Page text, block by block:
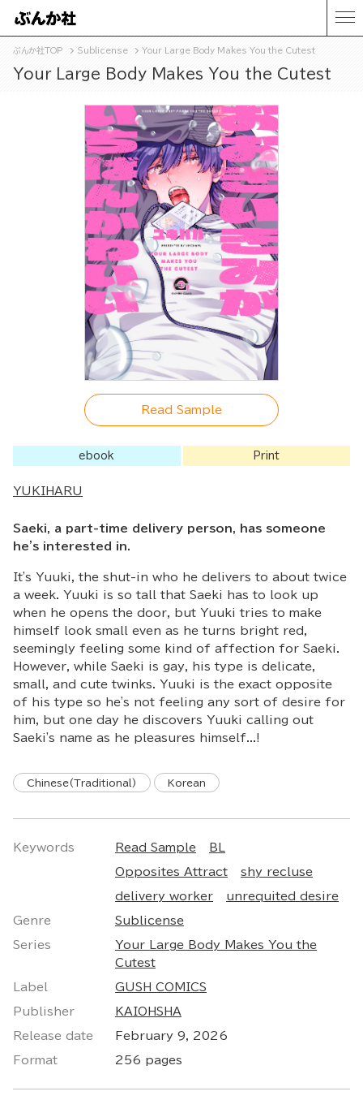
ぶんか社TOP Sublicense Your Large Body Makes You the Cutest
Your Large Body Makes You the Cutest
Read Sample
ebook Print
YUKIHARU
Saeki, a part-time delivery person, has someone
he's interested in.
It's Yuuki, the shut-in who he delivers to about twice
a week. Yuuki is so tall that Saeki has to look up
when he opens the door, but Yuuki tries to make
himself look small even as he turns bright red,
seemingly feeling some kind of affection for Saeki.
However, while Saeki is gay, his type is delicate,
small, and cute twinks. Yuuki is the exact opposite
of his type so he's not feeling any sort of desire for
him, but one day he discovers Yuuki calling out
Saeki's name as he pleasures himself...!
Chinese(Traditional) Korean
Keywords Read Sample BL
Opposites Attract shy recluse
delivery worker unrequited desire
Genre Sublicense
Series
Your Large Body Makes You the
Cutest
Label GUSH COMICS
Publisher KAIOHSHA
Release date February 9, 2026
Format 256 pages